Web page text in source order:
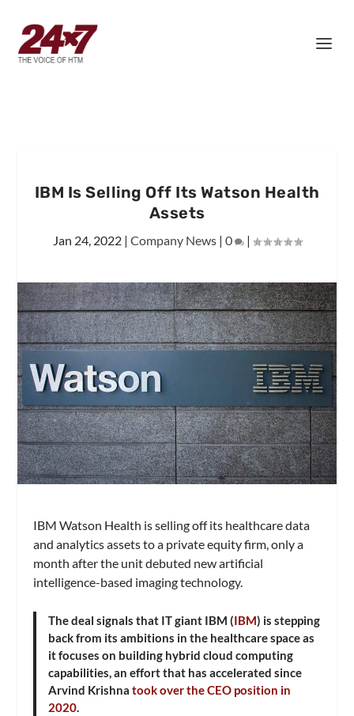
IBM Is Selling Off Its Watson Health
Assets
Jan 24, 2022| Company News| 0 |
IBM Watson Health is selling off its healthcare data
and analytics assets to a private equity firm, only a
month after the unit debuted new artificial
intelligence-based imaging technology.
The deal signals that IT giant IBM (IBM) is stepping
back from its ambitions in the healthcare space as
it focuses on building hybrid cloud computing
capabilities, an effort that has accelerated since
Arvind Krishnatook over the CEO position in
2020.